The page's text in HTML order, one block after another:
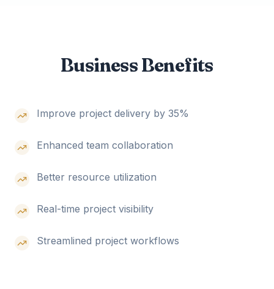
Business Benefits
Improve project delivery by 35%
Enhanced team collaboration
Better resource utilization
Real-time project visibility
Streamlined project workflows